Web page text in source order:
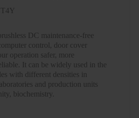
DC maintenance-free
control, door cover
operation safer, more
It can be widely used in the
with different densities in
and production units
biochemistry.